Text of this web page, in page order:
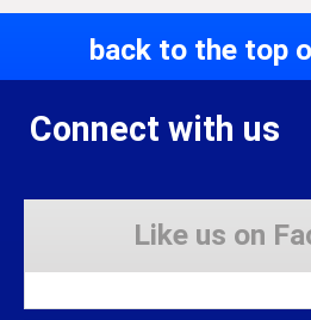
back to the top
Connect with us
Like us on